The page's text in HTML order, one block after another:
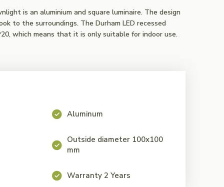
is an aluminium and square luminaire. The design
to the surroundings. The Durham LED recessed
which means that it is only suitable for indoor use.
Aluminum
Outside diameter 100x100
mm
Warranty 2 Years